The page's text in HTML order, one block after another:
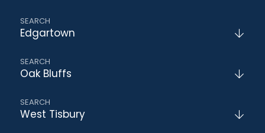
Edgartown
Oak Bluffs
West Tisbury